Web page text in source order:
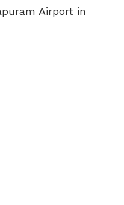
Airport in